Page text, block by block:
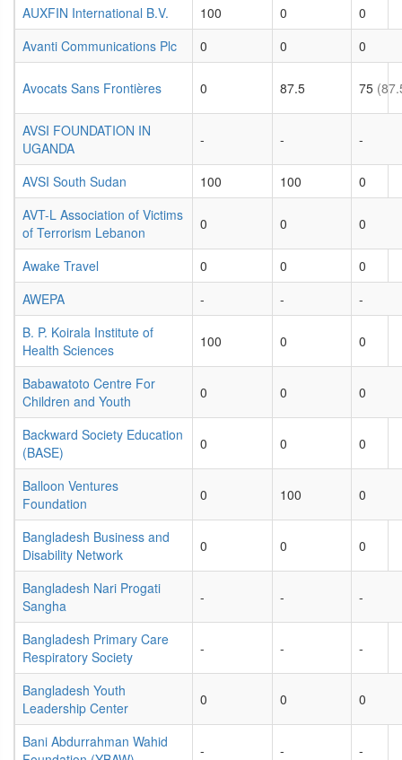
AUXFIN International B.V.
100 0
0
Avanti Communications Plc
0 0 0
Avocats Sans Frontières 0 87.5 75
AVSI FOUNDATION IN
UGANDA
- - -
AVSI South Sudan 100 100
0
AVT-L Association of Victims
of Terrorism Lebanon
0 0 0
Awake Travel 0 0
0
AWEPA
- -
-
B. P. Koirala Institute of
Health Sciences
100 0 0
Babawatoto Centre For
Children and Youth
0 0 0
Backward Society Education
(BASE)
0 0 0
Balloon Ventures
Foundation
0 100 0
Bangladesh Business and
Disability Network
0 0 0
Bangladesh Nari Progati
Sangha
- - -
Bangladesh Primary Care
Respiratory Society
- - -
Bangladesh Youth
Leadership Center
0 0 0
Bani Abdurrahman Wahid
- - -